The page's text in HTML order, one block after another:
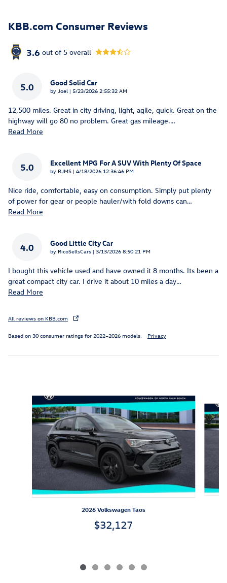
KBB.com Consumer Reviews
3.6 out of 5 overall
5.0 Good Solid Car
by Joel | on
5/23/2026 2:55:32 AM
12,500 miles. Great in city driving, light, agile, quick. Great on the
highway will go 80 no problem. Great gas mileage.…
Read More
5.0 Excellent MPG For A SUV With Plenty Of Space
by RJMS | on
4/18/2026 12:36:46 PM
Nice ride, comfortable, easy on consumption. Simply put plenty
of power for gear or people hauler/with fold downs can…
Read More
4.0 Good Little City Car
by RicoSellsCars | on
3/13/2026 8:50:21 PM
I bought this vehicle used and have owned it 8 months. Its been a
great compact city car. I drive it about 10 miles a day…
Read More
All reviews on KBB.com
Based on 30 consumer ratings for 2022–2026 models. Privacy
2026 Volkswagen Taos
$32,127